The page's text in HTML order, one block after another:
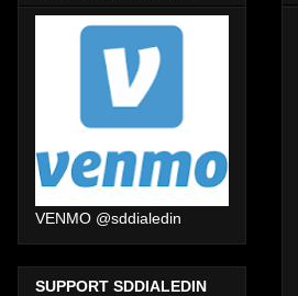
VENMO @sddialedin
SUPPORT SDDIALEDIN